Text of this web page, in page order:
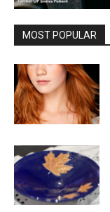
MOST POPULAR